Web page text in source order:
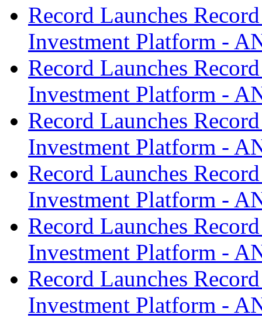
Record Launches
Investment Platform -
Record Launches
Investment Platform -
Record Launches
Investment Platform -
Record Launches
Investment Platform -
Record Launches
Investment Platform -
Record Launches
Investment Platform -